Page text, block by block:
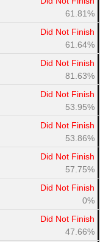
61.81%
Did Not Finish
61.64%
Did Not Finish
81.63%
Did Not Finish
53.95%
Did Not Finish
53.86%
Did Not Finish
57.75%
Did Not Finish
0%
Did Not Finish
47.66%